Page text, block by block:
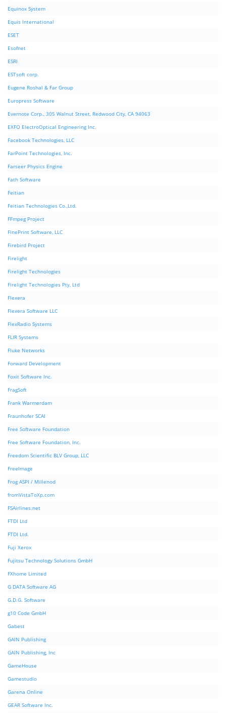
Equinox System
Equis International
ESET
Esofnet
ESRI
ESTsoft corp.
Eugene Roshal & Far Group
Europress Software
Evernote Corp., 305 Walnut Street, Redwood City, CA 94063
EXFO ElectroOptical Engineering Inc.
Facebook Technologies, LLC
FarPoint Technologies, Inc.
Farseer Physics Engine
Fath Software
Feitian
Feitian Technologies Co.,Ltd.
FFmpeg Project
FinePrint Software, LLC
Firebird Project
Firelight
Firelight Technologies
Firelight Technologies Pty, Ltd
Flexera
Flexera Software LLC
FlexRadio Systems
FLIR Systems
Fluke Networks
Forward Development
Foxit Software Inc.
FragSoft
Frank Warmerdam
Fraunhofer SCAI
Free Software Foundation
Free Software Foundation, Inc.
Freedom Scientific BLV Group, LLC
FreeImage
Frog ASPI / Millenod
fromVistaToXp.com
FSAirlines.net
FTDI Ltd
FTDI Ltd.
Fuji Xerox
Fujitsu Technology Solutions GmbH
FXhome Limited
G DATA Software AG
G.D.G. Software
g10 Code GmbH
Gabest
GAIN Publishing
GAIN Publishing, Inc
GameHouse
Gamestudio
Garena Online
GEAR Software Inc.